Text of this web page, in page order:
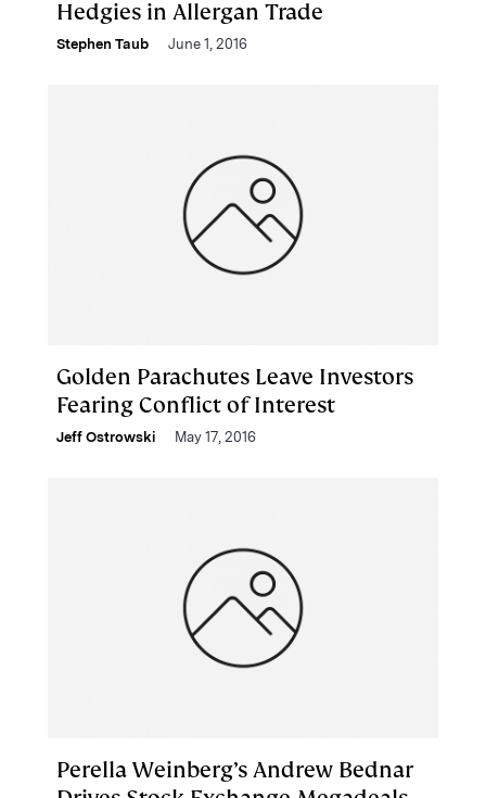
Hedgies in Allergan Trade
Stephen Taub June 1, 2016
Golden Parachutes Leave Investors
Fearing Conflict of Interest
Jeff Ostrowski May 17, 2016
Perella Weinberg’s Andrew Bednar